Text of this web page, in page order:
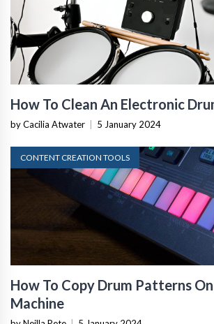
How To Clean An Electronic
by Cacilia Atwater 5 January 2024
CONTENT CREATION TOOLS
How To Copy Drum Patterns
Machine